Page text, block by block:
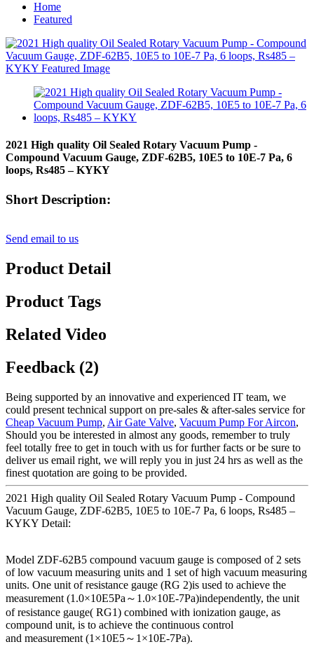
Home
Featured
2021 High quality Oil Sealed Rotary Vacuum Pump -
Compound Vacuum Gauge, ZDF-62B5, 10E5 to 10E-7 Pa, 6
loops, Rs485 – KYKY
Short Description:
Send email to us
Product Detail
Product Tags
Related Video
Feedback (2)
Being supported by an innovative and experienced IT team, we
could present technical support on pre-sales & after-sales service for
Cheap Vacuum Pump, Air Gate Valve, Vacuum Pump For Aircon,
Should you be interested in almost any goods, remember to truly
feel totally free to get in touch with us for further facts or be sure to
deliver us email right, we will reply you in just 24 hrs as well as the
finest quotation are going to be provided.
2021 High quality Oil Sealed Rotary Vacuum Pump - Compound
Vacuum Gauge, ZDF-62B5, 10E5 to 10E-7 Pa, 6 loops, Rs485 –
KYKY Detail:
Model ZDF-62B5 compound vacuum gauge is composed of 2 sets
of low vacuum measuring units and 1 set of high vacuum measuring
units. One unit of resistance gauge (RG 2)is used to achieve the
measurement (1.0×10E5Pa～1.0×10E-7Pa)independently, the unit
of resistance gauge( RG1) combined with ionization gauge, as
compound unit, is to achieve the continuous control
and measurement (1×10E5～1×10E-7Pa).